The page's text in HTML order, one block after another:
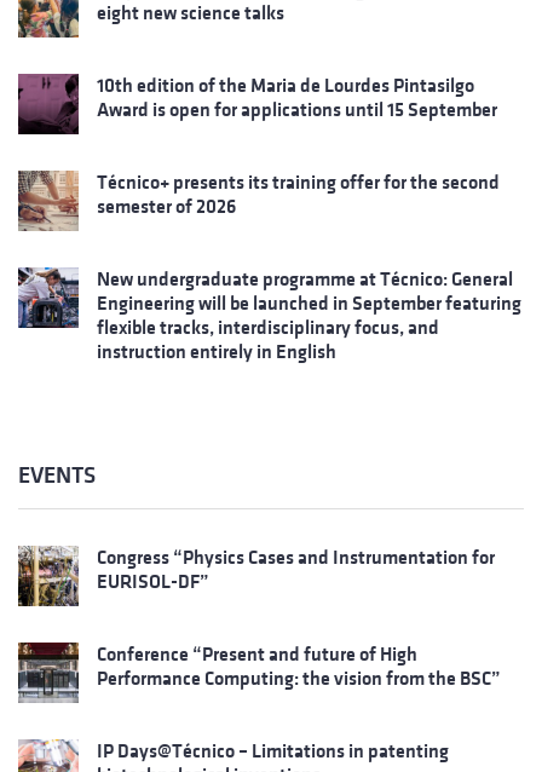
eight new science talks
10th edition of the Maria de Lourdes Pintasilgo
Award is open for applications until 15 September
Técnico+ presents its training offer for the second
semester of 2026
New undergraduate programme at Técnico: General
Engineering will be launched in September featuring
flexible tracks, interdisciplinary focus, and
instruction entirely in English
EVENTS
Congress “Physics Cases and Instrumentation for
EURISOL-DF”
Conference “Present and future of High
Performance Computing: the vision from the BSC”
IP Days@Técnico – Limitations in patenting